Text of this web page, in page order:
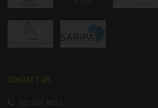
CONTACT US
021 425 8822